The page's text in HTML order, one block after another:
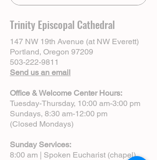
Trinity Episcopal Cathedral
147 NW 19th Avenue (at NW Everett)
Portland, Oregon 97209
503-222-9811
Send us an email
Office & Welcome Center Hours:
Tuesday-Thursday, 10:00 am-3:00 pm
Sundays, 8:30 am-12:00 pm
(Closed Mondays)
Sunday Services:
8:00 am | Spoken Eucharist (chapel)